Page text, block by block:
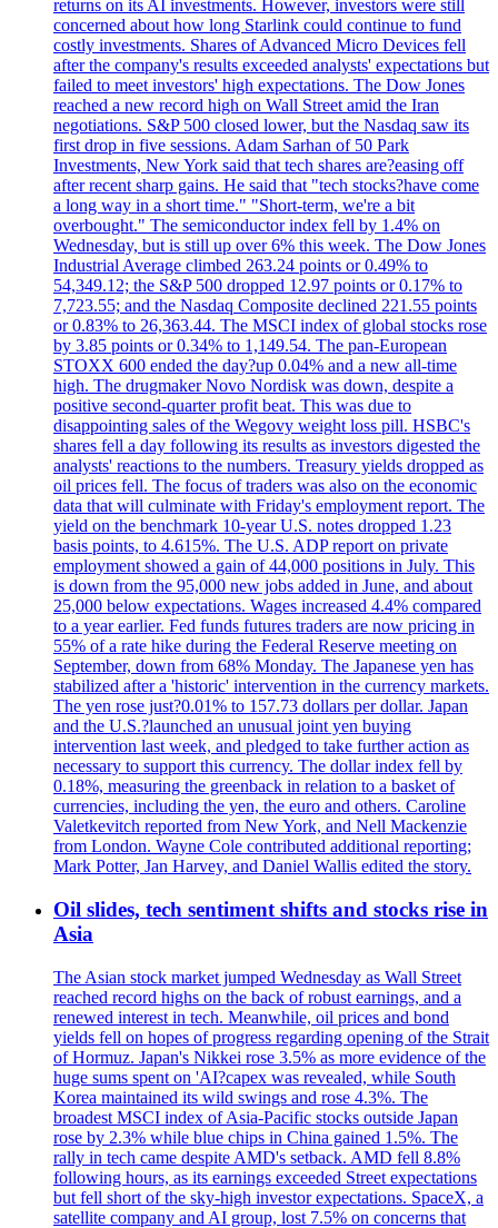
returns on its AI investments. However, investors were still
concerned about how long Starlink could continue to fund
costly investments. Shares of Advanced Micro Devices fell
after the company's results exceeded analysts' expectations but
failed to meet investors' high expectations. The Dow Jones
reached a new record high on Wall Street amid the Iran
negotiations. S&P 500 closed lower, but the Nasdaq saw its
first drop in five sessions. Adam Sarhan of 50 Park
Investments, New York said that tech shares are?easing off
after recent sharp gains. He said that "tech stocks?have come
a long way in a short time." "Short-term, we're a bit
overbought." The semiconductor index fell by 1.4% on
Wednesday, but is still up over 6% this week. The Dow Jones
Industrial Average climbed 263.24 points or 0.49% to
54,349.12; the S&P 500 dropped 12.97 points or 0.17% to
7,723.55; and the Nasdaq Composite declined 221.55 points
or 0.83% to 26,363.44. The MSCI index of global stocks rose
by 3.85 points or 0.34% to 1,149.54. The pan-European
STOXX 600 ended the day?up 0.04% and a new all-time
high. The drugmaker Novo Nordisk was down, despite a
positive second-quarter profit beat. This was due to
disappointing sales of the Wegovy weight loss pill. HSBC's
shares fell a day following its results as investors digested the
analysts' reactions to the numbers. Treasury yields dropped as
oil prices fell. The focus of traders was also on the economic
data that will culminate with Friday's employment report. The
yield on the benchmark 10-year U.S. notes dropped 1.23
basis points, to 4.615%. The U.S. ADP report on private
employment showed a gain of 44,000 positions in July. This
is down from the 95,000 new jobs added in June, and about
25,000 below expectations. Wages increased 4.4% compared
to a year earlier. Fed funds futures traders are now pricing in
55% of a rate hike during the Federal Reserve meeting on
September, down from 68% Monday. The Japanese yen has
stabilized after a 'historic' intervention in the currency markets.
The yen rose just?0.01% to 157.73 dollars per dollar. Japan
and the U.S.?launched an unusual joint yen buying
intervention last week, and pledged to take further action as
necessary to support this currency. The dollar index fell by
0.18%, measuring the greenback in relation to a basket of
currencies, including the yen, the euro and others. Caroline
Valetkevitch reported from New York, and Nell Mackenzie
from London. Wayne Cole contributed additional reporting;
Mark Potter, Jan Harvey, and Daniel Wallis edited the story.
Oil slides, tech sentiment shifts and stocks rise in
Asia
The Asian stock market jumped Wednesday as Wall Street
reached record highs on the back of robust earnings, and a
renewed interest in tech. Meanwhile, oil prices and bond
yields fell on hopes of progress regarding opening of the Strait
of Hormuz. Japan's Nikkei rose 3.5% as more evidence of the
huge sums spent on 'AI?capex was revealed, while South
Korea maintained its wild swings and rose 4.3%. The
broadest MSCI index of Asia-Pacific stocks outside Japan
rose by 2.3% while blue chips in China gained 1.5%. The
rally in tech came despite AMD's setback. AMD fell 8.8%
following hours, as its earnings exceeded Street expectations
but fell short of the sky-high investor expectations. SpaceX, a
satellite company and AI group, lost 7.5% on concerns that